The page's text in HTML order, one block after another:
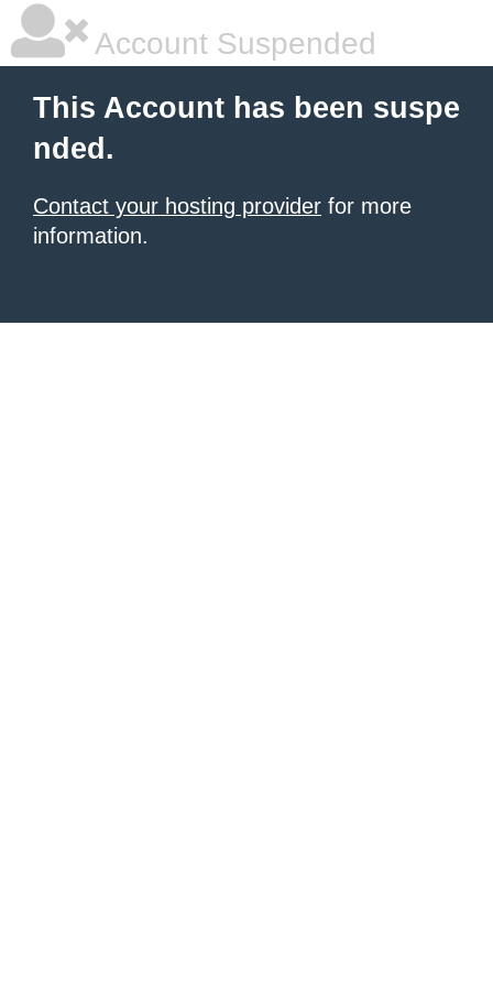
Account Suspended
This Account has been suspe
nded.
Contact your hosting provider for more
information.